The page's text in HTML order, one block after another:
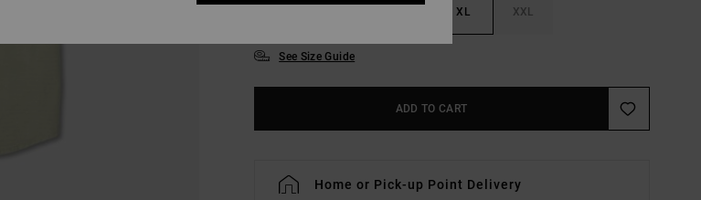
XL XXL
See Size Guide
ADD TO CART
Home or Pick-up Point Delivery